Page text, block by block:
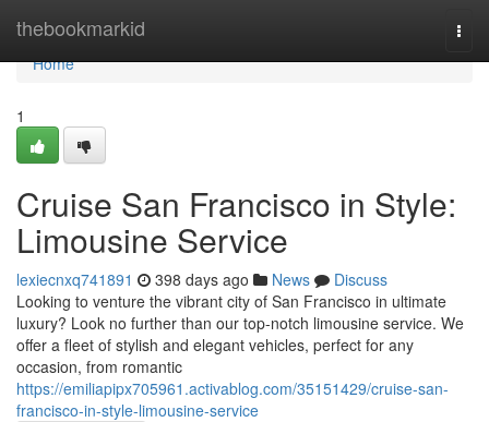
thebookmarkid
Home
Home
1
Cruise San Francisco in Style:
Limousine Service
lexiecnxq741891 398 days ago News
Discuss
Looking to venture the vibrant city of San Francisco in ultimate
luxury? Look no further than our top-notch limousine service. We
offer a fleet of stylish and elegant vehicles, perfect for any
occasion, from romantic
https://emiliapipx705961.activablog.com/35151429/cruise-san-
francisco-in-style-limousine-service